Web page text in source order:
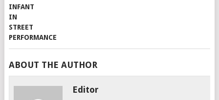
ABOUT THE AUTHOR
Editor